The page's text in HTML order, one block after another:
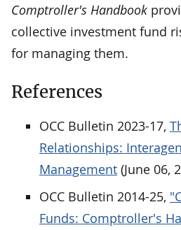
Comptroller's Handbook
collective investment fund
for managing them.
References
OCC Bulletin 2023-17,
Relationships:
Management (June 06,
OCC Bulletin 2014-25,
Funds: Comptroller's